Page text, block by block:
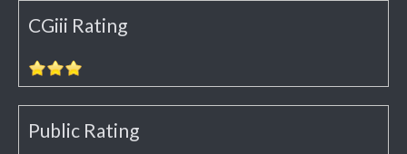
CGiii Rating
Public Rating